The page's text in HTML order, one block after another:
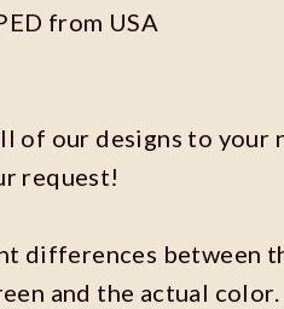
from USA
of our designs to your
request!
differences between
and the actual color.